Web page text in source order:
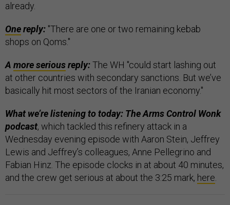
already.
Onereply: "There are one or two remaining kebab
shops on Qoms."
A more seriousreply:The WH "could start lashing out
at other countries with secondary sanctions. But we’ve
basically hit most sectors of the Iranian economy."
What we’re listening to today: The Arms Control Wonk
podcast, which tackled this refinery attack in a
Wednesday evening episode with Aaron Stein, Jeffrey
Lewis and Jeffrey’s colleagues, Anne Pellegrino and
Fabian Hinz. The episode clocks in at about 40 minutes,
and the crew get serious at about the 3:25 mark, here